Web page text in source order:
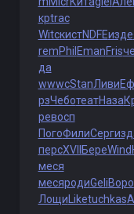
крtrac
WitcкистNDFEизде
remPhil EmanFris
да
wwwcStanЛиви
рзЧеботеатНаза
ревосп
ПогоФилиСерг
персXVII БереWind
меся
месяродиGeliВоро
Лощи Liketuchkas